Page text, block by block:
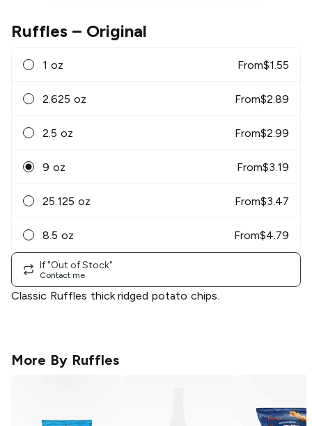
Ruffles – Original
1 oz From$1.55
2.625 oz From$2.89
2.5 oz From$2.99
9 oz From$3.19
25.125 oz From$3.47
8.5 oz From$4.79
If "Out of Stock"
Contact me
Classic Ruffles thick ridged potato chips.
More By Ruffles